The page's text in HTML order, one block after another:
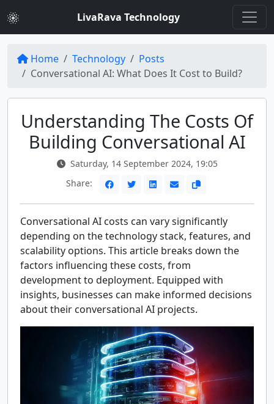
LivaRava Technology
Home Technology
Posts
Conversational AI: What Does It Cost to Build?
Understanding The Costs Of
Building Conversational AI
Saturday, 14 September 2024, 19:05
Share:
Conversational AI costs can vary significantly
depending on the technology stack, features, and
scalability options. This article breaks down the
factors influencing these costs, from
development to deployment. Equipped with
insights, businesses can make informed decisions
about their conversational AI projects.